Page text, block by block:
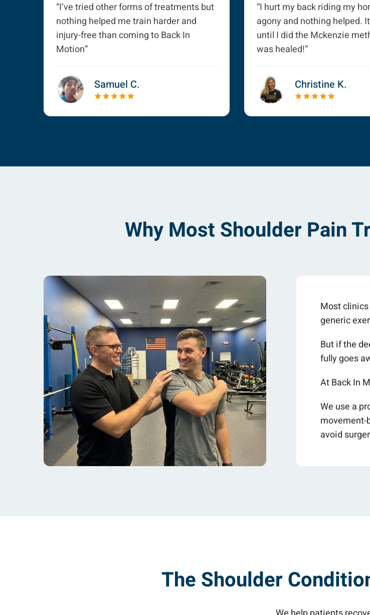
“I’ve tried other forms of treatments but
nothing helped me train harder and
injury-free than coming to Back In
Motion”
Samuel C.
“I hurt my back riding my
agony and nothing helped.
until I did the Mckenzie
was healed!”
Christine K.
Why Most Shoulder Pain
Most
generic
But if the
fully goes
At Back In
We use a
movement-
avoid
The Shoulder